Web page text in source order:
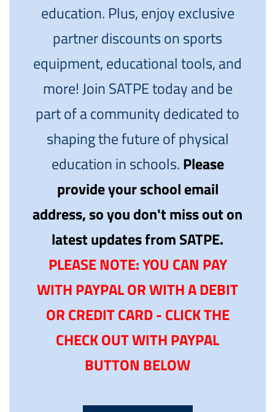
education. Plus, enjoy exclusive
partner discounts on sports
equipment, educational tools, and
more! Join SATPE today and be
part of a community dedicated to
shaping the future of physical
education in schools.Please
provide your school email
address, so you don't miss out on
latest updates from SATPE.
PLEASE NOTE: YOU CAN PAY
WITH PAYPAL OR WITH A DEBIT
OR CREDIT CARD - CLICK THE
CHECK OUT WITH PAYPAL
BUTTON BELOW